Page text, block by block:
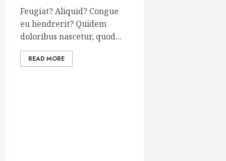
Feugiat? Aliquid? Congue
eu hendrerit? Quidem
doloribus nascetur, quod...
READ MORE